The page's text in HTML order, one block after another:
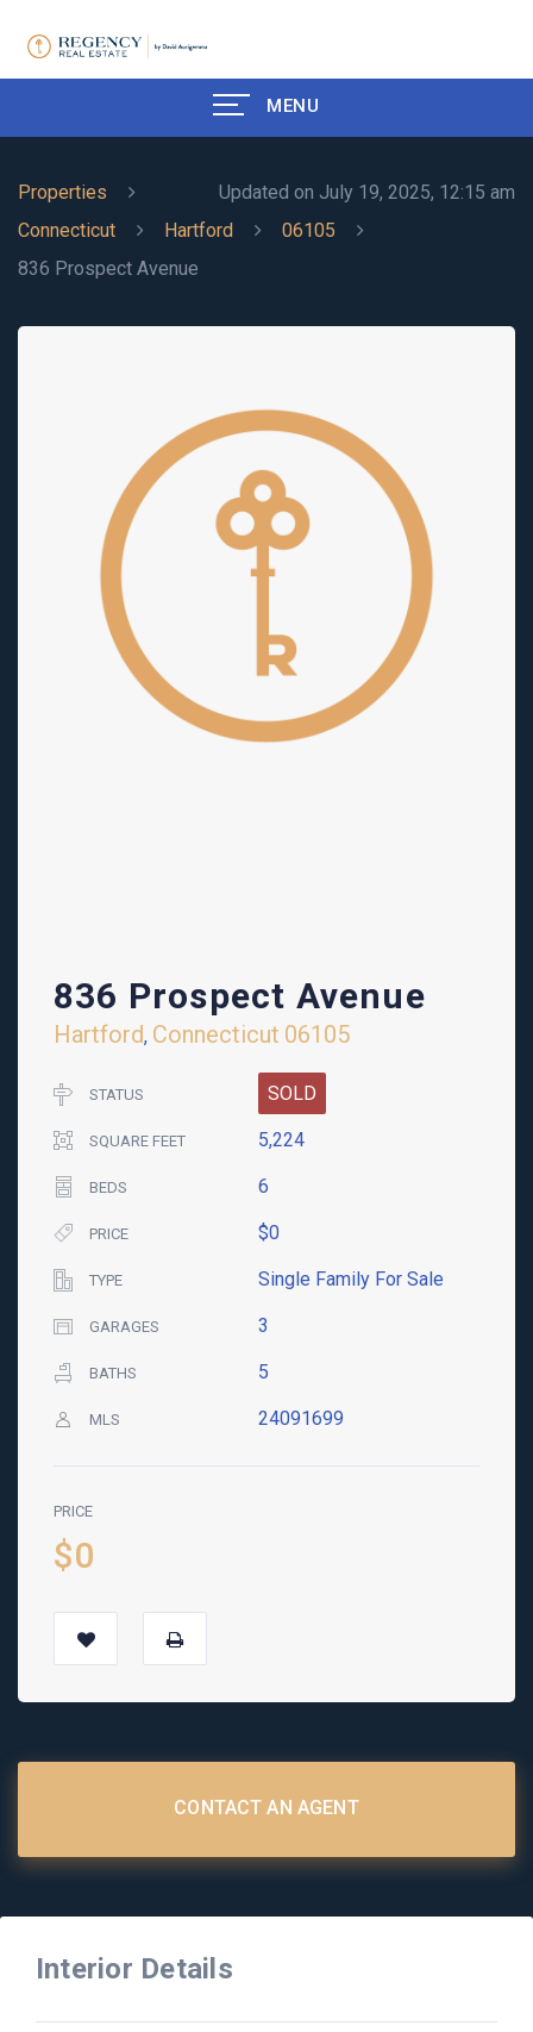
MENU
Updated on July 19, 2025, 12:15 am
Properties
Connecticut
Hartford
06105
836 Prospect Avenue
836 Prospect Avenue
Hartford, Connecticut 06105
STATUS SOLD
SQUARE FEET 5,224
BEDS 6
PRICE $0
TYPE Single Family For Sale
GARAGES 3
BATHS 5
MLS 24091699
PRICE
$0
CONTACT AN AGENT
Interior Details